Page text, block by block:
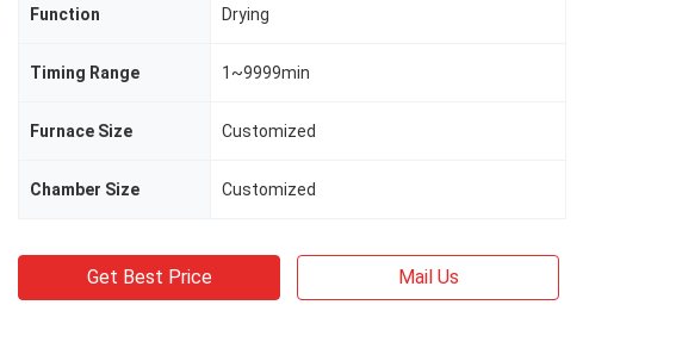
Function Drying
Timing Range 1~9999min
Furnace Size Customized
Chamber Size Customized
Get Best Price Mail Us